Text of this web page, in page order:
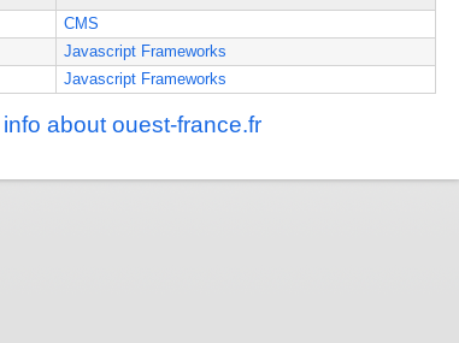
CMS
Javascript Frameworks
Javascript Frameworks
about ouest-france.fr